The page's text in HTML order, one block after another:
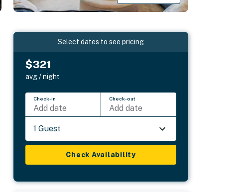
Select dates to see pricing
$321
avg / night
Check-in
Add date
Check-out
Add date
1 Guest
Check Availability